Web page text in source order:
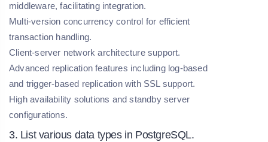
middleware, facilitating integration.
Multi-version concurrency control for efficient
transaction handling.
Client-server network architecture support.
Advanced replication features including log-based
and trigger-based replication with SSL support.
High availability solutions and standby server
configurations.
3. List various data types in PostgreSQL.